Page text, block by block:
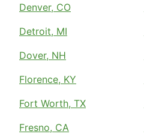
Denver, CO
Detroit, MI
Dover, NH
Florence, KY
Fort Worth, TX
Fresno, CA